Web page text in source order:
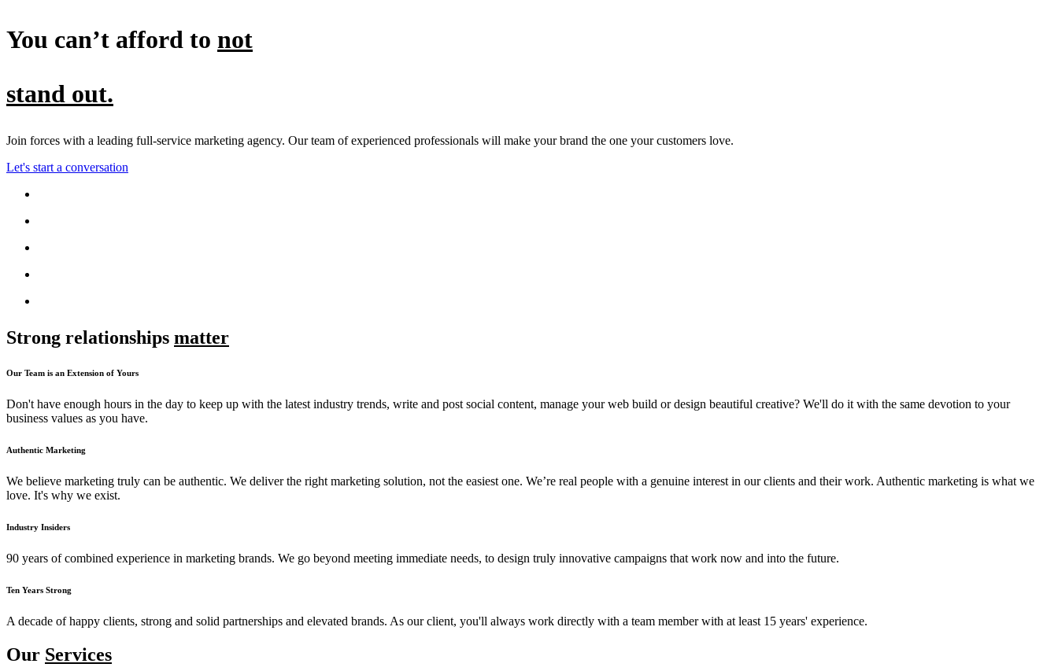
You can’t afford to not
stand out.
Join forces with a leading full-service marketing agency. Our team of experienced professionals will make your brand the one your customers love.
Let's start a conversation
Strong relationships matter
Our Team is an Extension of Yours
Don't have enough hours in the day to keep up with the latest industry trends, write and post social content, manage your web build or design beautiful creative? We'll do it with the same devotion to your
business values as you have.
Authentic Marketing
We believe marketing truly can be authentic. We deliver the right marketing solution, not the easiest one. We’re real people with a genuine interest in our clients and their work. Authentic marketing is what we
love. It's why we exist.
Industry Insiders
90 years of combined experience in marketing brands. We go beyond meeting immediate needs, to design truly innovative campaigns that work now and into the future.
Ten Years Strong
A decade of happy clients, strong and solid partnerships and elevated brands. As our client, you'll always work directly with a team member with at least 15 years' experience.
Our Services